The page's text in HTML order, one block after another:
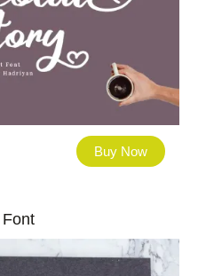
Buy Now